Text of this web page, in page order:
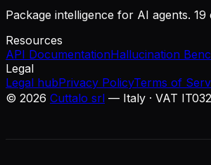
Package intelligence for AI agents. 19
Resources
API DocumentationHallucination
Legal
Legal hubPrivacy PolicyTerms of
© 2026 Cuttalo srl — Italy · VAT